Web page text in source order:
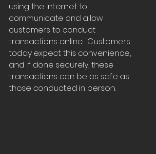
using the Internet to
communicate and allow
customers to conduct
transactions online.  Customers
today expect this convenience,
and if done securely, these
transactions can be as safe as
those conducted in person.